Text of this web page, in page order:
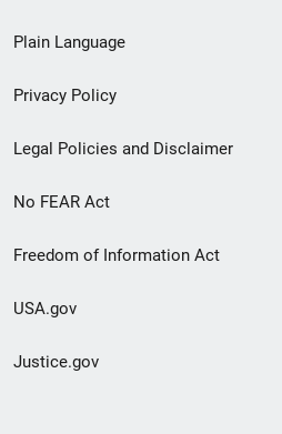
menu
Plain Language
Privacy Policy
Legal Policies and Disclaimer
No FEAR Act
Freedom of Information Act
USA.gov
Justice.gov